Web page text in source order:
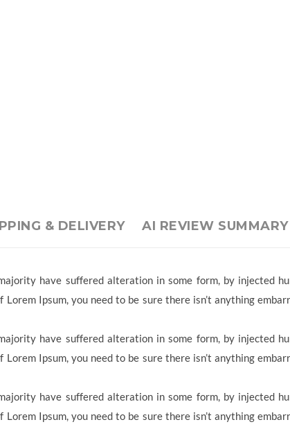
& DELIVERY AI REVIEW SUMMARY
have suffered alteration in some form, by injected
Ipsum, you need to be sure there isn’t anything
have suffered alteration in some form, by injected
Ipsum, you need to be sure there isn’t anything
have suffered alteration in some form, by injected
Ipsum, you need to be sure there isn’t anything